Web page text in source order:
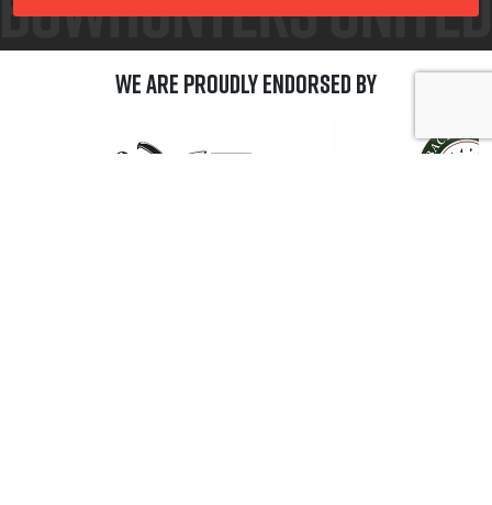
We are Proudly Endorsed by